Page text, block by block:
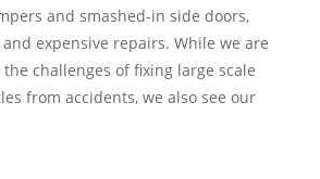
and smashed-in side doors,
expensive repairs. While we are
challenges of fixing large scale
from accidents, we also see our